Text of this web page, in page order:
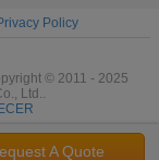
A Quote
Policy
© 2011 - 2025
Ltd..
ECER